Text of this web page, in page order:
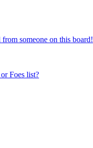
someone on this board!
Foes list?